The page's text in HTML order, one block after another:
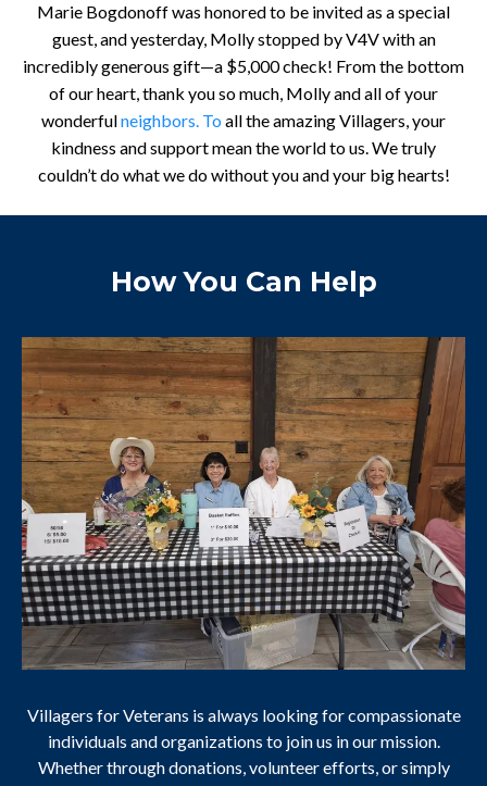
Marie Bogdonoff was honored to be invited as a special
guest, and yesterday, Molly stopped by V4V with an
incredibly generous gift—a $5,000 check! From the bottom
of our heart, thank you so much, Molly and all of your
wonderfulneighbors. To all the amazing Villagers, your
kindness and support mean the world to us. We truly
couldn’t do what we do without you and your big hearts!
How You Can Help
Villagers for Veterans is always looking for compassionate
individuals and organizations to join us in our mission.
Whether through donations, volunteer efforts, or simply